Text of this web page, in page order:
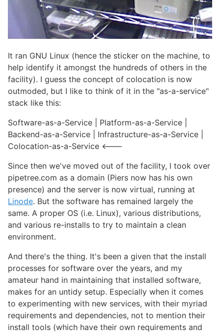
It ran GNU Linux (hence the sticker on the machine, to
help identify it amongst the hundreds of others in the
facility). I guess the concept of colocation is now
outmoded, but I like to think of it in the "as-a-service"
stack like this:
Software-as-a-Service | Platform-as-a-Service |
Backend-as-a-Service | Infrastructure-as-a-Service |
Colocation-as-a-Service <---
Since then we've moved out of the facility, I took over
pipetree.com as a domain (Piers now has his own
presence) and the server is now virtual, running at
Linode. But the software has remained largely the
same. A proper OS (i.e. Linux), various distributions,
and various re-installs to try to maintain a clean
environment.
And there's the thing. It's been a given that the install
processes for software over the years, and my
amateur hand in maintaining that installed software,
makes for an untidy setup. Especially when it comes
to experimenting with new services, with their myriad
requirements and dependencies, not to mention their
install tools (which have their own requirements and